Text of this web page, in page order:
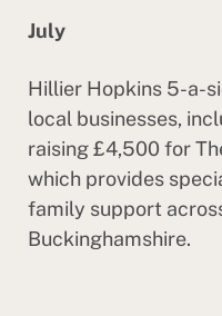
July
Hillier Hopkins 5-a-
local businesses,
raising £4,500 for
which provides
family support
Buckinghamshire.